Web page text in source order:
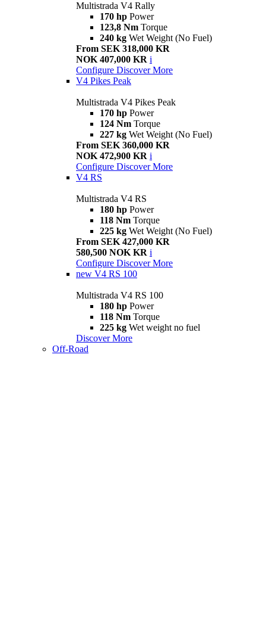
Multistrada V4 Rally
170 hp Power
123,8 Nm Torque
240 kg Wet Weight (No Fuel)
From SEK 318,000 KR
NOK 407,000 KR i
Configure Discover More
V4 Pikes Peak
Multistrada V4 Pikes Peak
170 hp Power
124 Nm Torque
227 kg Wet Weight (No Fuel)
From SEK 360,000 KR
NOK 472,900 KR i
Configure Discover More
V4 RS
Multistrada V4 RS
180 hp Power
118 Nm Torque
225 kg Wet Weight (No Fuel)
From SEK 427,000 KR
580,500 NOK KR i
Configure Discover More
new V4 RS 100
Multistrada V4 RS 100
180 hp Power
118 Nm Torque
225 kg Wet weight no fuel
Discover More
Off-Road